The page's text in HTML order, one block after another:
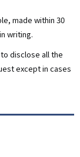
made within 30
writing.
disclose all the
except in cases